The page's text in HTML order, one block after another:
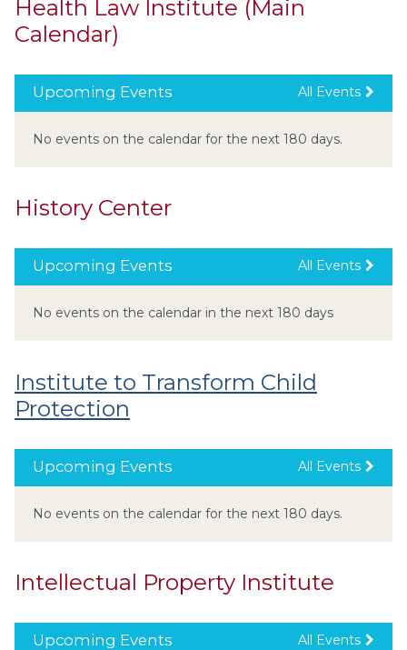
Health Law Institute (Main
Calendar)
Upcoming Events All Events
No events on the calendar for the next 180 days.
History Center
Upcoming Events All Events
No events on the calendar in the next 180 days
Institute to Transform Child
Protection
Upcoming Events All Events
No events on the calendar for the next 180 days.
Intellectual Property Institute
Upcoming Events All Events